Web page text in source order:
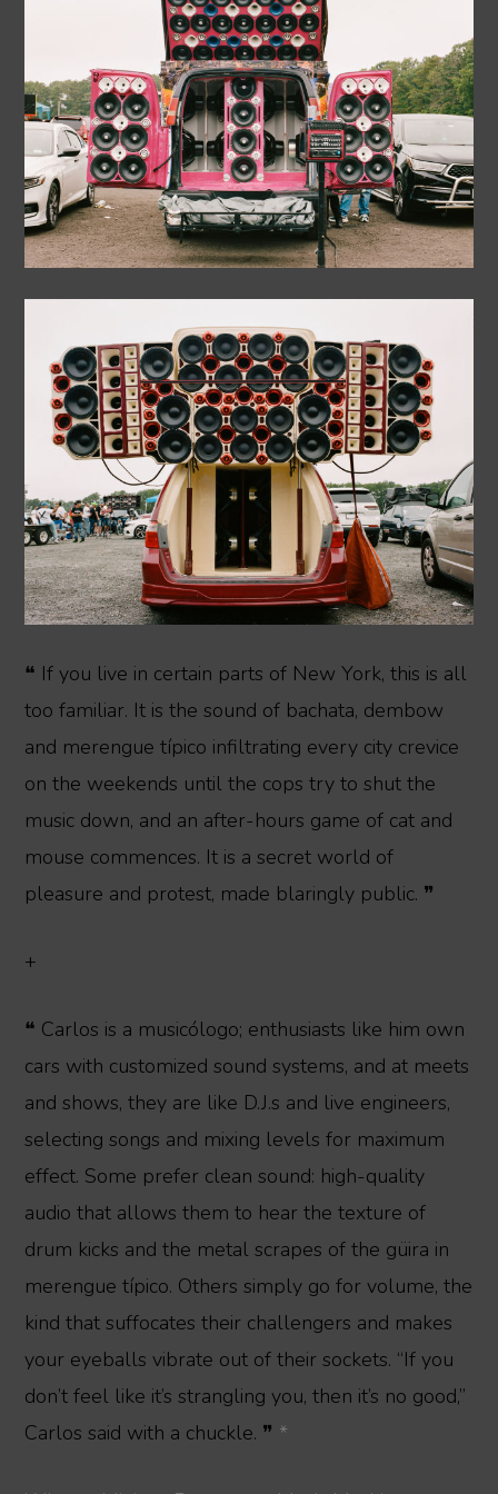
❝ If you live in certain parts of New York, this is all
too familiar. It is the sound of bachata, dembow
and merengue típico infiltrating every city crevice
on the weekends until the cops try to shut the
music down, and an after-hours game of cat and
mouse commences. It is a secret world of
pleasure and protest, made blaringly public. ❞
+
❝ Carlos is a musicólogo; enthusiasts like him own
cars with customized sound systems, and at meets
and shows, they are like D.J.s and live engineers,
selecting songs and mixing levels for maximum
effect. Some prefer clean sound: high-quality
audio that allows them to hear the texture of
drum kicks and the metal scrapes of the güira in
merengue típico. Others simply go for volume, the
kind that suffocates their challengers and makes
your eyeballs vibrate out of their sockets. “If you
don’t feel like it’s strangling you, then it’s no good,”
Carlos said with a chuckle. ❞ *